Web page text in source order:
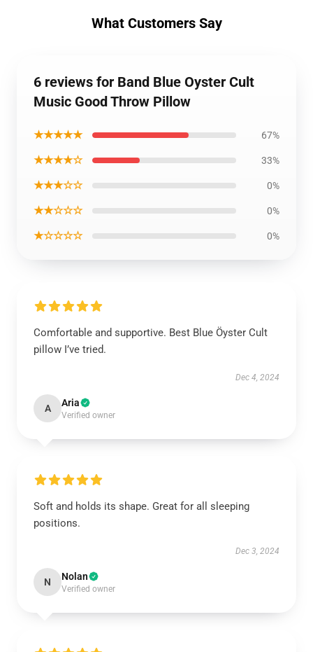
What Customers Say
6 reviews for Band Blue Oyster Cult
Music Good Throw Pillow
★★★★★ 67%
★★★★☆ 33%
★★★☆☆ 0%
★★☆☆☆ 0%
★☆☆☆☆ 0%
Comfortable and supportive. Best Blue Öyster Cult
pillow I’ve tried.
Dec 4, 2024
A Aria
Verified owner
Soft and holds its shape. Great for all sleeping
positions.
Dec 3, 2024
N Nolan
Verified owner